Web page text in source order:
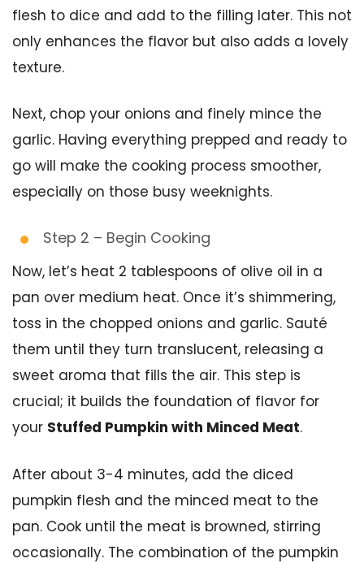
flesh to dice and add to the filling later. This not
only enhances the flavor but also adds a lovely
texture.
Next, chop your onions and finely mince the
garlic. Having everything prepped and ready to
go will make the cooking process smoother,
especially on those busy weeknights.
Step 2 – Begin Cooking
Now, let’s heat 2 tablespoons of olive oil in a
pan over medium heat. Once it’s shimmering,
toss in the chopped onions and garlic. Sauté
them until they turn translucent, releasing a
sweet aroma that fills the air. This step is
crucial; it builds the foundation of flavor for
your Stuffed Pumpkin with Minced Meat.
After about 3-4 minutes, add the diced
pumpkin flesh and the minced meat to the
pan. Cook until the meat is browned, stirring
occasionally. The combination of the pumpkin